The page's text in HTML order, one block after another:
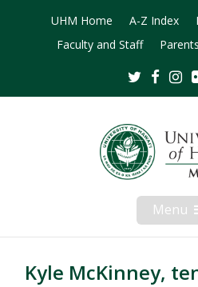
UHM Home A-Z Index
Faculty and Staff
Parents
Twitter
Menu
Kyle McKinney,